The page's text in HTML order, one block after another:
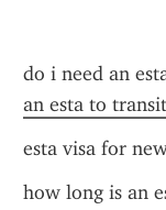
do i need an
an esta to
esta visa for
how long is an